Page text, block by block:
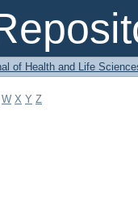
of Health and Life
W X Y Z